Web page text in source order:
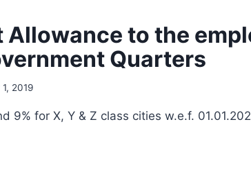
Allowance to the
Quarters
2019